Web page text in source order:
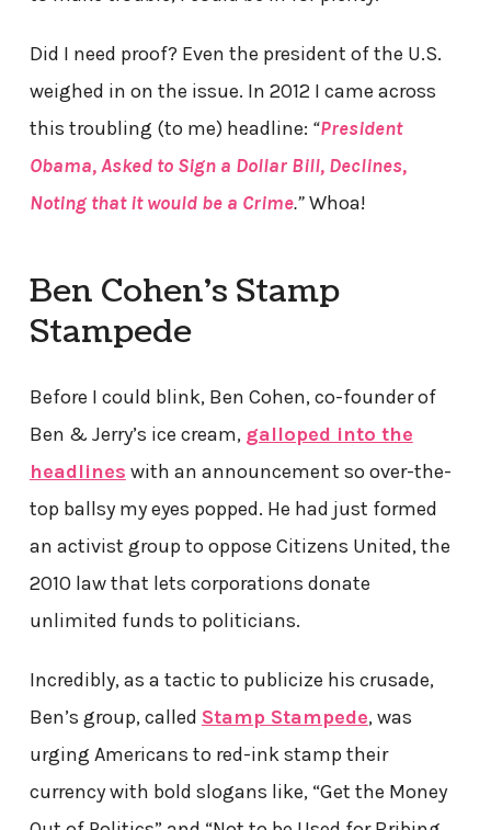
Did I need proof? Even the president of the U.S.
weighed in on the issue. In 2012 I came across
this troubling (to me) headline: “President
Obama, Asked to Sign a Dollar Bill, Declines,
Noting that it would be a Crime.”Whoa!
Ben Cohen’s Stamp
Stampede
Before I could blink, Ben Cohen, co-founder of
Ben & Jerry’s ice cream, galloped into the
headlines with an announcement so over-the-
top ballsy my eyes popped. He had just formed
an activist group to oppose Citizens United, the
2010 law that lets corporations donate
unlimited funds to politicians.
Incredibly, as a tactic to publicize his crusade,
Ben’s group, called Stamp Stampede, was
urging Americans to red-ink stamp their
currency with bold slogans like, “Get the Money